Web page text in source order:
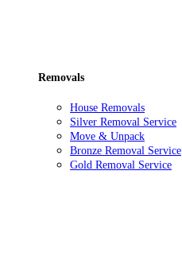
Removals
House Removals
Silver Removal Service
Move & Unpack
Bronze Removal Service
Gold Removal Service